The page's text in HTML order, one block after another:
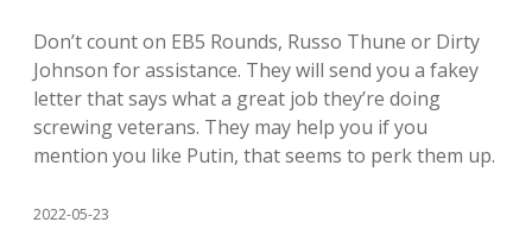
Don’t count on EB5 Rounds, Russo Thune or Dirty
Johnson for assistance. They will send you a fakey
letter that says what a great job they’re doing
screwing veterans. They may help you if you
mention you like Putin, that seems to perk them up.
2022-05-23